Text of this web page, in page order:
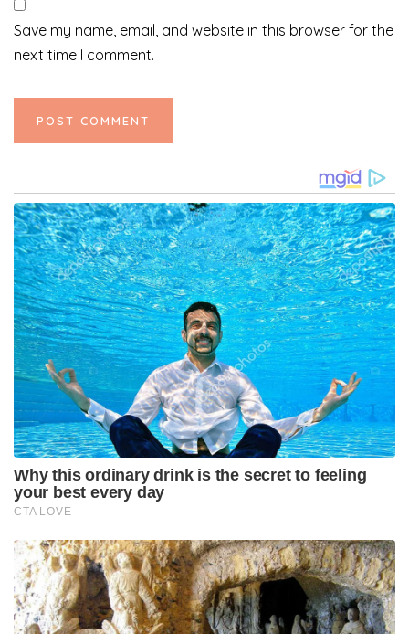
Save my name, email, and website in this browser for the
next time I comment.